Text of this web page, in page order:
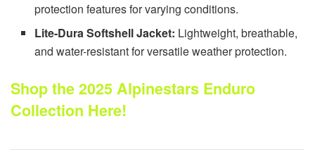
protection features for varying conditions.
Lite-Dura Softshell Jacket: Lightweight, breathable,
and water-resistant for versatile weather protection.
Shop the 2025 Alpinestars Enduro
Collection Here!